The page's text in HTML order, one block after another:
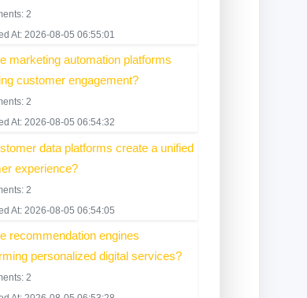
2
At: 2026-08-05 06:55:01
marketing automation platforms
customer engagement?
2
At: 2026-08-05 06:54:32
data platforms create a unified
experience?
2
At: 2026-08-05 06:54:05
recommendation engines
personalized digital services?
2